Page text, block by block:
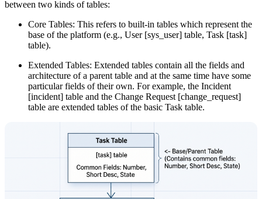
between two kinds of tables:
Core Tables: This refers to built-in tables which represent the
base of the platform (e.g., User [sys_user] table, Task [task]
table).
Extended Tables: Extended tables contain all the fields and
architecture of a parent table and at the same time have some
particular fields of their own. For example, the Incident
[incident] table and the Change Request [change_request]
table are extended tables of the basic Task table.